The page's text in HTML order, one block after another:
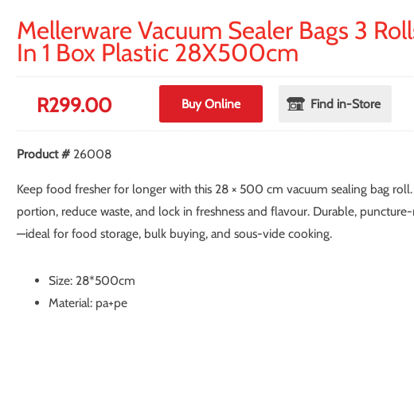
Mellerware Vacuum Sealer Bags 3
In 1 Box Plastic 28X500cm
R299.00 Buy Online Find in-Store
Product # 26008
Keep food fresher for longer with this 28 × 500 cm vacuum sealing bag
portion, reduce waste, and lock in freshness and flavour. Durable,
—ideal for food storage, bulk buying, and sous-vide cooking.
Size: 28*500cm
Material: pa+pe